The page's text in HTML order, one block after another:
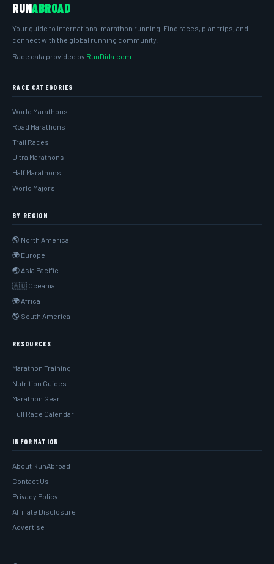
RUNABROAD
Your guide to international marathon running. Find races, plan trips, and
connect with the global running community.
Race data provided by RunDida.com
RACE CATEGORIES
World Marathons
Road Marathons
Trail Races
Ultra Marathons
Half Marathons
World Majors
BY REGION
🌎 North America
🌍 Europe
🌏 Asia Pacific
🇦🇺 Oceania
🌍 Africa
🌎 South America
RESOURCES
Marathon Training
Nutrition Guides
Marathon Gear
Full Race Calendar
INFORMATION
About RunAbroad
Contact Us
Privacy Policy
Affiliate Disclosure
Advertise